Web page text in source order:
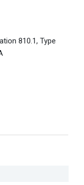
810.1, Type